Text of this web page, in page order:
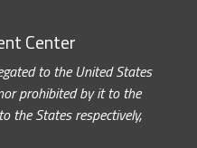
Center
to the United States
prohibited by it to the
the States respectively,